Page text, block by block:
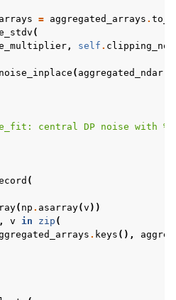
= aggregated_arrays .
(
, self .
(
central DP noise with
(
( np . asarray(v ))
, v in zip (
. keys (),